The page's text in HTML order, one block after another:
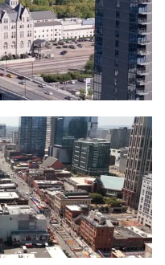
rising
Nashville